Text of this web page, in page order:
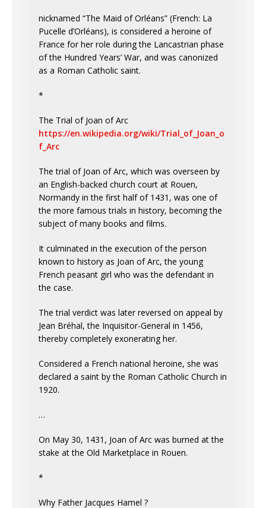
nicknamed “The Maid of Orléans” (French: La
Pucelle d’Orléans), is considered a heroine of
France for her role during the Lancastrian phase
of the Hundred Years’ War, and was canonized
as a Roman Catholic saint.
*
The Trial of Joan of Arc
https://en.wikipedia.org/wiki/Trial_of_Joan_o
f_Arc
The trial of Joan of Arc, which was overseen by
an English-backed church court at Rouen,
Normandy in the first half of 1431, was one of
the more famous trials in history, becoming the
subject of many books and films.
It culminated in the execution of the person
known to history as Joan of Arc, the young
French peasant girl who was the defendant in
the case.
The trial verdict was later reversed on appeal by
Jean Bréhal, the Inquisitor-General in 1456,
thereby completely exonerating her.
Considered a French national heroine, she was
declared a saint by the Roman Catholic Church in
1920.
…
On May 30, 1431, Joan of Arc was burned at the
stake at the Old Marketplace in Rouen.
*
Why Father Jacques Hamel ?